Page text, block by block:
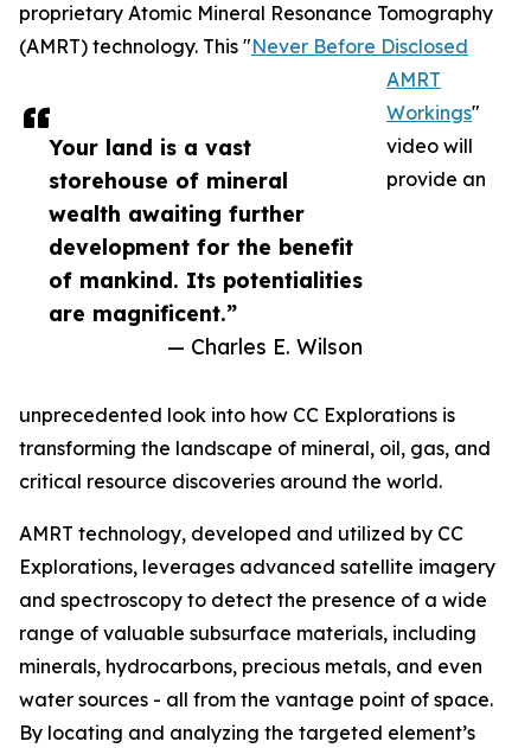
Your land is a vast
storehouse of mineral
wealth awaiting further
development for the benefit
of mankind. Its potentialities
are magnificent.”
— Charles E. Wilson
proprietary Atomic Mineral Resonance Tomography
(AMRT) technology. This "Never Before Disclosed
AMRT
Workings"
video will
provide an
unprecedented look into how CC Explorations is
transforming the landscape of mineral, oil, gas, and
critical resource discoveries around the world.
AMRT technology, developed and utilized by CC
Explorations, leverages advanced satellite imagery
and spectroscopy to detect the presence of a wide
range of valuable subsurface materials, including
minerals, hydrocarbons, precious metals, and even
water sources - all from the vantage point of space.
By locating and analyzing the targeted element’s